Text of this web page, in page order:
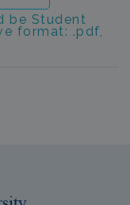
be Student
format: .pdf,